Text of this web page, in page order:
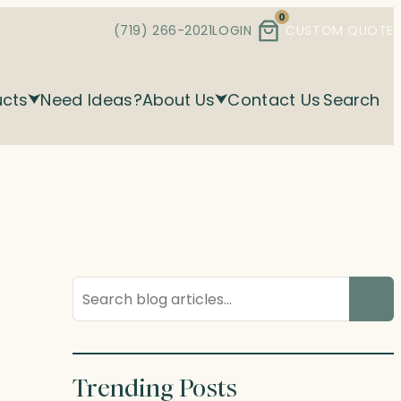
(719) 266-2021LOGIN
0
CUSTOM QUOTE
Need Ideas?About Us Contact Us Search
Search
blog
Trending Posts